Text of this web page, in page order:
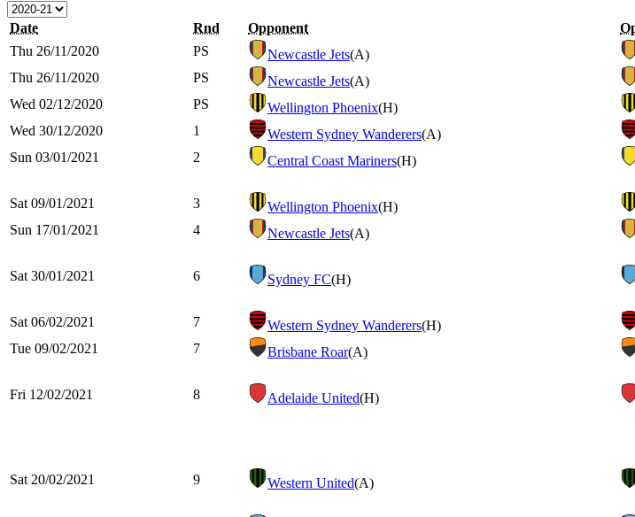
Date Rnd Opponent
Thu 26/11/2020
PS Newcastle Jets(A)
Thu 26/11/2020
PS Newcastle Jets(A)
Wed 02/12/2020
PS Wellington Phoenix(H)
Wed 30/12/2020
1 Western Sydney Wanderers(A)
Sun 03/01/2021
2 Central Coast Mariners(H)
Sat 09/01/2021
3 Wellington Phoenix(H)
Sun 17/01/2021
4 Newcastle Jets(A)
Sat 30/01/2021
6 Sydney FC(H)
Sat 06/02/2021
7 Western Sydney Wanderers(H)
Tue 09/02/2021
7 Brisbane Roar(A)
Fri 12/02/2021
8 Adelaide United(H)
Sat 20/02/2021
9 Western United(A)